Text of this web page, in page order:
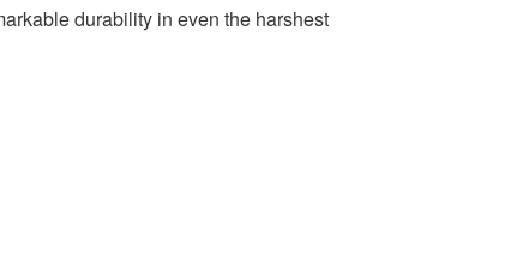
durability in even the harshest